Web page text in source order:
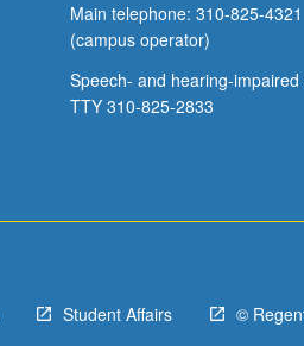
Main telephone: 310-825-4321
(campus operator)
Speech- and hearing-impaired
TTY 310-825-2833
Student Affairs ©